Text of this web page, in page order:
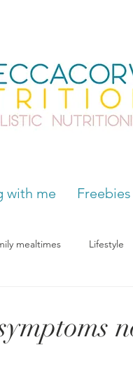
with me Freebies
mealtimes Lifestyle